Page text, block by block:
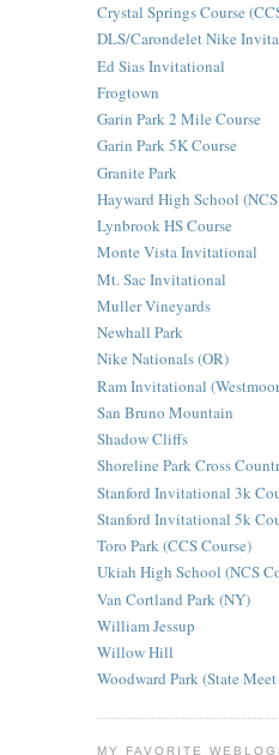
Crystal Springs Course
DLS/Carondelet Nike
Ed Sias Invitational
Frogtown
Garin Park 2 Mile Course
Garin Park 5K Course
Granite Park
Hayward High School
Lynbrook HS Course
Monte Vista Invitational
Mt. Sac Invitational
Muller Vineyards
Newhall Park
Nike Nationals (OR)
Ram Invitational
San Bruno Mountain
Shadow Cliffs
Shoreline Park Cross
Stanford Invitational 3k
Stanford Invitational 5k
Toro Park (CCS Course)
Ukiah High School (NCS
Van Cortland Park (NY)
William Jessup
Willow Hill
Woodward Park (State
MY FAVORITE